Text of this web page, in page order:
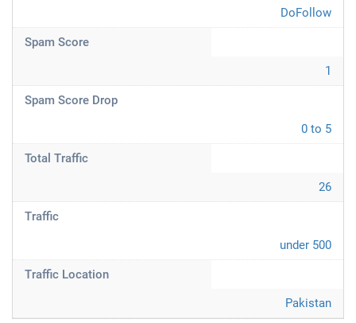
DoFollow
Spam Score
1
Spam Score Drop
0 to 5
Total Traffic
26
Traffic
under 500
Traffic Location
Pakistan